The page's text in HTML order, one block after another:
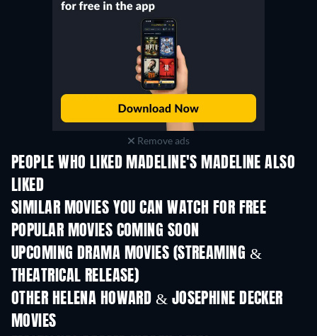
Remove ads
PEOPLE WHO LIKED MADELINE'S MADELINE ALSO
LIKED
SIMILAR MOVIES YOU CAN WATCH FOR FREE
POPULAR MOVIES COMING SOON
UPCOMING DRAMA MOVIES (STREAMING &
THEATRICAL RELEASE)
OTHER HELENA HOWARD & JOSEPHINE DECKER
MOVIES